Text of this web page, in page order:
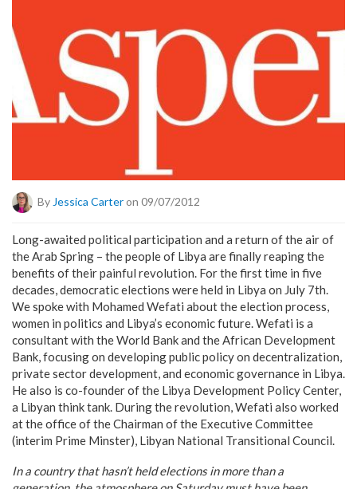
By Jessica Carteron 09/07/2012
Long-awaited political participation and a return of the air of
the Arab Spring – the people of Libya are finally reaping the
benefits of their painful revolution. For the first time in five
decades, democratic elections were held in Libya on July 7th.
We spoke with Mohamed Wefati about the election process,
women in politics and Libya’s economic future. Wefati is a
consultant with the World Bank and the African Development
Bank, focusing on developing public policy on decentralization,
private sector development, and economic governance in Libya.
He also is co-founder of the Libya Development Policy Center,
a Libyan think tank. During the revolution, Wefati also worked
at the office of the Chairman of the Executive Committee
(interim Prime Minster), Libyan National Transitional Council.
In a country that hasn’t held elections in more than a